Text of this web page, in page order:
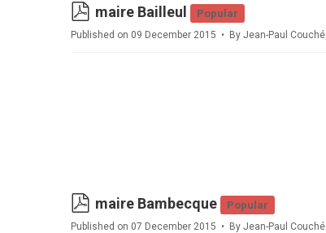
pdf
maire Bailleul Popular
Published on 09 December 2015 By Jean-Paul Couché
pdf
maire Bambecque Popular
Published on 07 December 2015 By Jean-Paul Couché